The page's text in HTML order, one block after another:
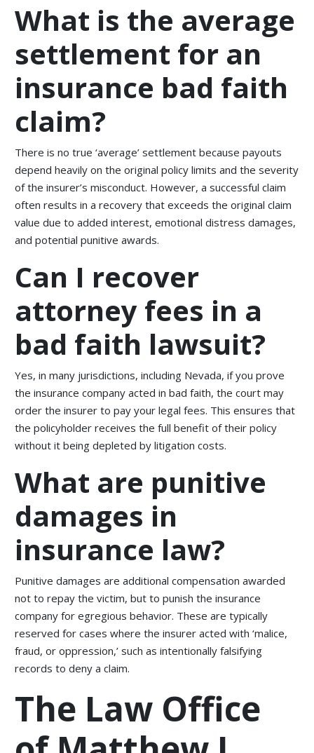
What is the average
settlement for an
insurance bad faith
claim?
There is no true ‘average’ settlement because payouts
depend heavily on the original policy limits and the severity
of the insurer’s misconduct. However, a successful claim
often results in a recovery that exceeds the original claim
value due to added interest, emotional distress damages,
and potential punitive awards.
Can I recover
attorney fees in a
bad faith lawsuit?
Yes, in many jurisdictions, including Nevada, if you prove
the insurance company acted in bad faith, the court may
order the insurer to pay your legal fees. This ensures that
the policyholder receives the full benefit of their policy
without it being depleted by litigation costs.
What are punitive
damages in
insurance law?
Punitive damages are additional compensation awarded
not to repay the victim, but to punish the insurance
company for egregious behavior. These are typically
reserved for cases where the insurer acted with ‘malice,
fraud, or oppression,’ such as intentionally falsifying
records to deny a claim.
The Law Office